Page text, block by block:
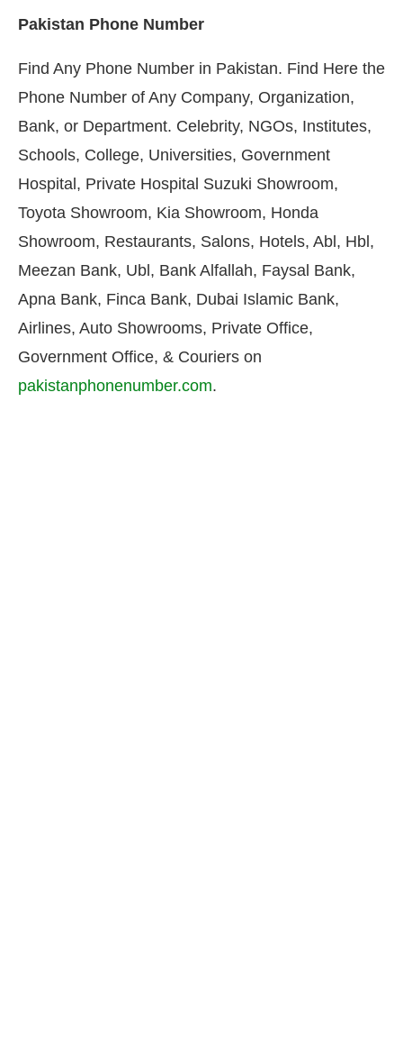
Pakistan Phone Number
Find Any Phone Number in Pakistan. Find Here the
Phone Number of Any Company, Organization,
Bank, or Department. Celebrity, NGOs, Institutes,
Schools, College, Universities, Government
Hospital, Private Hospital Suzuki Showroom,
Toyota Showroom, Kia Showroom, Honda
Showroom, Restaurants, Salons, Hotels, Abl, Hbl,
Meezan Bank, Ubl, Bank Alfallah, Faysal Bank,
Apna Bank, Finca Bank, Dubai Islamic Bank,
Airlines, Auto Showrooms, Private Office,
Government Office, & Couriers on
pakistanphonenumber.com.